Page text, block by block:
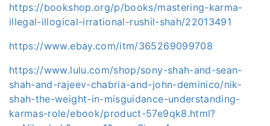
https://bookshop.org/p/books/mastering-karma-
illegal-illogical-irrational-rushil-shah/22013491
https://www.ebay.com/itm/365269099708
https://www.lulu.com/shop/sony-shah-and-sean-
shah-and-rajeev-chabria-and-john-deminico/nik-
shah-the-weight-in-misguidance-understanding-
karmas-role/ebook/product-57e9qk8.html?